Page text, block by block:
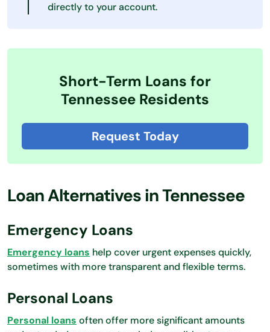
directly to your account.
Short-Term Loans for
Tennessee Residents
Request Today
Loan Alternatives in Tennessee
Emergency Loans
Emergency loans help cover urgent expenses quickly,
sometimes with more transparent and flexible terms.
Personal Loans
Personal loans often offer more significant amounts